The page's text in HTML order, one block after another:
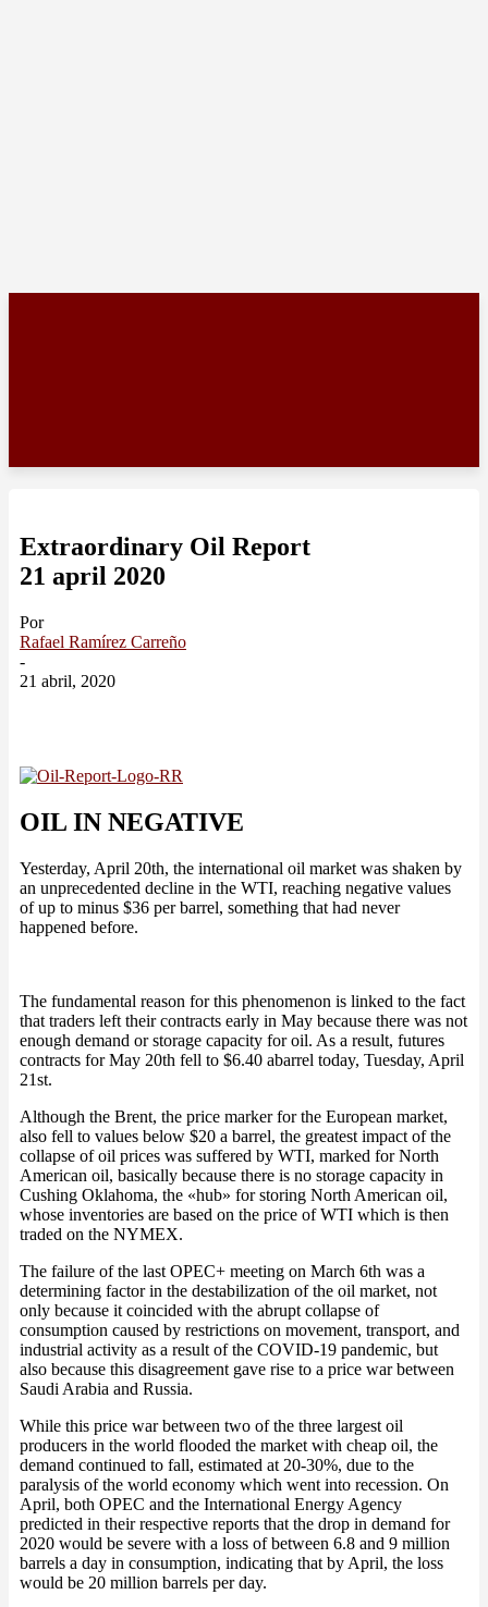
Extraordinary Oil Report
21 april 2020
Por
Rafael Ramírez Carreño
-
21 abril, 2020
OIL IN NEGATIVE
Yesterday, April 20th, the international oil market was shaken by
an unprecedented decline in the WTI, reaching negative values
of up to minus $36 per barrel, something that had never
happened before.
The fundamental reason for this phenomenon is linked to the fact
that traders left their contracts early in May because there was not
enough demand or storage capacity for oil. As a result, futures
contracts for May 20th fell to $6.40 abarrel today, Tuesday, April
21st.
Although the Brent, the price marker for the European market,
also fell to values below $20 a barrel, the greatest impact of the
collapse of oil prices was suffered by WTI, marked for North
American oil, basically because there is no storage capacity in
Cushing Oklahoma, the «hub» for storing North American oil,
whose inventories are based on the price of WTI which is then
traded on the NYMEX.
The failure of the last OPEC+ meeting on March 6th was a
determining factor in the destabilization of the oil market, not
only because it coincided with the abrupt collapse of
consumption caused by restrictions on movement, transport, and
industrial activity as a result of the COVID-19 pandemic, but
also because this disagreement gave rise to a price war between
Saudi Arabia and Russia.
While this price war between two of the three largest oil
producers in the world flooded the market with cheap oil, the
demand continued to fall, estimated at 20-30%, due to the
paralysis of the world economy which went into recession. On
April, both OPEC and the International Energy Agency
predicted in their respective reports that the drop in demand for
2020 would be severe with a loss of between 6.8 and 9 million
barrels a day in consumption, indicating that by April, the loss
would be 20 million barrels per day.